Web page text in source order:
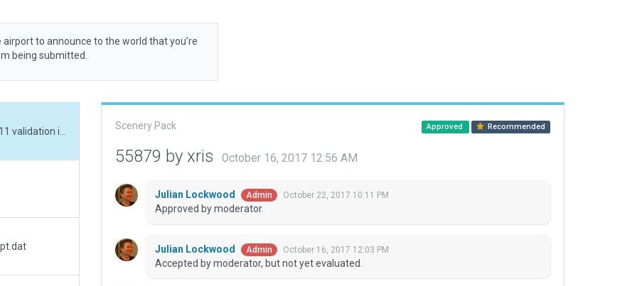
airport to announce to the world that you’re
being submitted.
Scenery Pack Approved Recommended
55879 by xris October 16, 2017 12:56 AM
Julian Lockwood Admin October 22, 2017 10:11 PM
Approved by moderator.
Julian Lockwood Admin October 16, 2017 12:03 PM
Accepted by moderator, but not yet evaluated.